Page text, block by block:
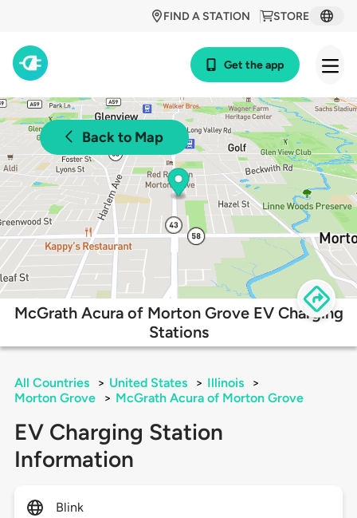
STORE
FIND A STATION
Get the app
Back to Map
McGrath Acura of Morton Grove EV Charging
Stations
All Countries > United States > Illinois
>
Morton Grove
> McGrath Acura of Morton Grove
EV Charging Station
Information
Blink